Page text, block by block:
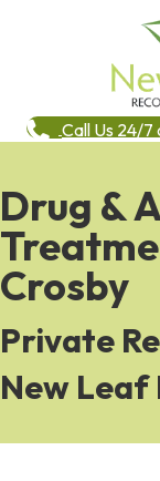
Call Us 24/
Drug &
Crosby
Private
New Leaf